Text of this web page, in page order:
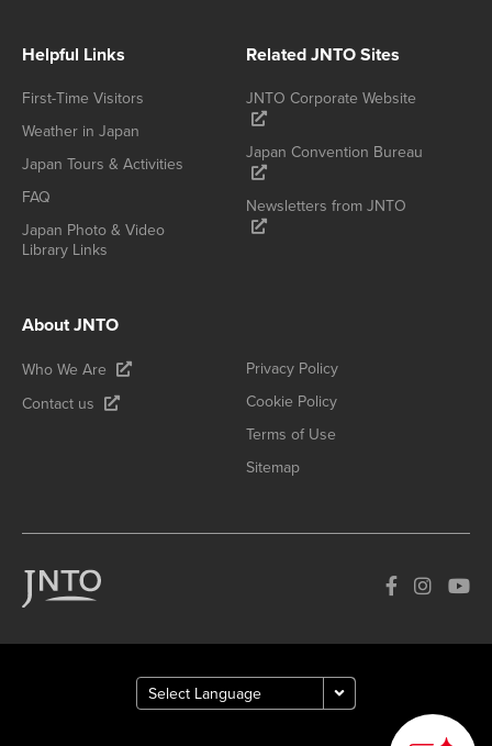
Helpful Links
First-Time Visitors
Weather in Japan
Japan Tours & Activities
FAQ
Japan Photo & Video
Library Links
Related JNTO Sites
JNTO Corporate Website
Japan Convention Bureau
Newsletters from JNTO
About JNTO
Who We Are
Contact us
Privacy Policy
Cookie Policy
Terms of Use
Sitemap